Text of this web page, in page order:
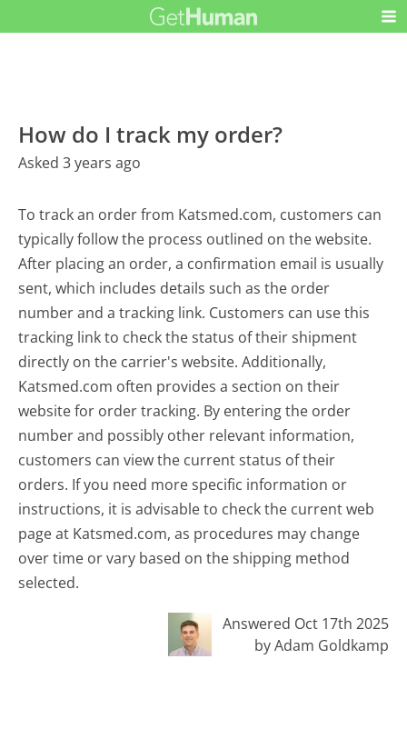
How do I track my order?
Asked 3 years ago
To track an order from Katsmed.com, customers can
typically follow the process outlined on the website.
After placing an order, a confirmation email is usually
sent, which includes details such as the order
number and a tracking link. Customers can use this
tracking link to check the status of their shipment
directly on the carrier's website. Additionally,
Katsmed.com often provides a section on their
website for order tracking. By entering the order
number and possibly other relevant information,
customers can view the current status of their
orders. If you need more specific information or
instructions, it is advisable to check the current web
page at Katsmed.com, as procedures may change
over time or vary based on the shipping method
selected.
Answered Oct 17th 2025
by Adam Goldkamp